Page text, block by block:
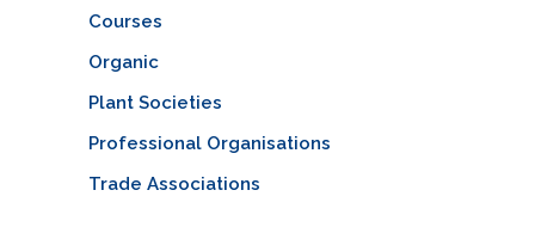
Courses
Organic
Plant Societies
Professional Organisations
Trade Associations